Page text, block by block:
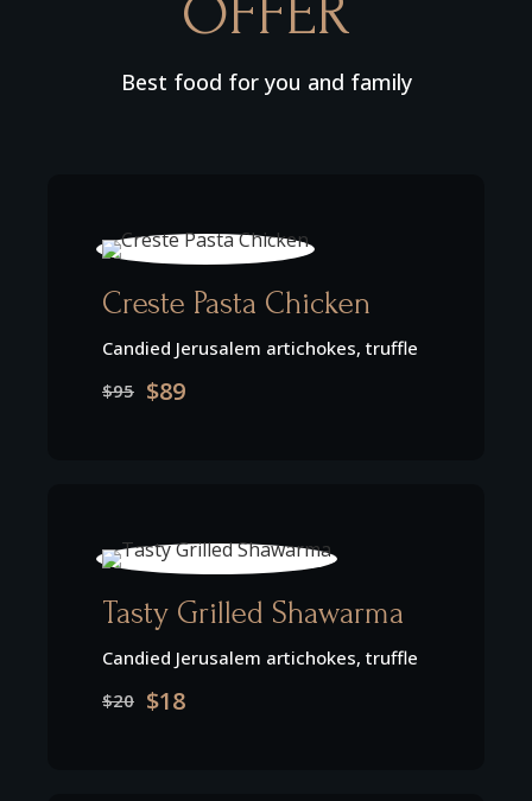
OFFER
Best food for you and family
Creste Pasta Chicken
Candied Jerusalem artichokes, truffle
$95 $89
Tasty Grilled Shawarma
Candied Jerusalem artichokes, truffle
$20 $18